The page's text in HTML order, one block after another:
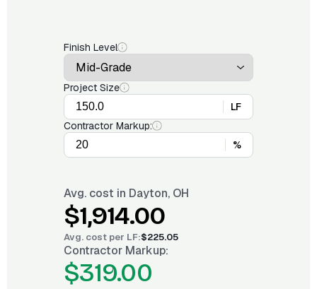
Finish Level
Project Size
LF
Contractor Markup:
%
Avg. cost in Dayton, OH
$1,914.00
Avg. cost per LF:$225.05
Contractor Markup:
$319.00